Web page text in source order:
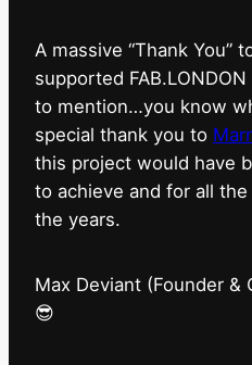
A massive “Thank You”
supported
to mention…you know
special thank you to
this project would have
to achieve and for all
the years.
Max Deviant (Founder &
😎